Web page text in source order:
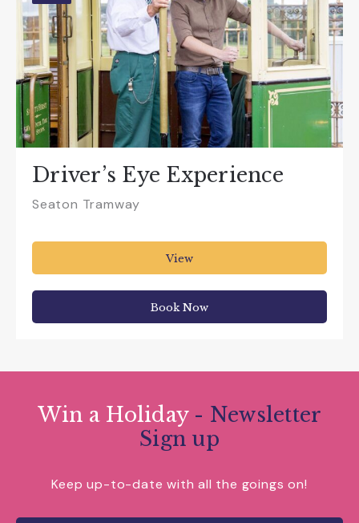
Driver’s Eye Experience
Seaton Tramway
View
Book Now
Win a Holiday - Newsletter
Sign up
Keep up-to-date with all the goings on!